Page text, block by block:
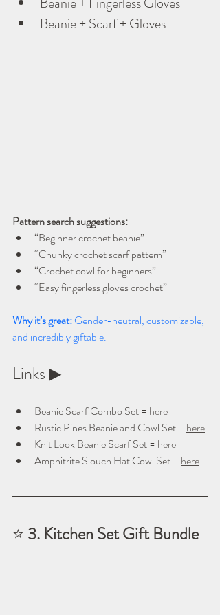
Beanie + Scarf + Gloves
Pattern search suggestions:
“Beginner crochet beanie”
“Chunky crochet scarf pattern”
“Crochet cowl for beginners”
“Easy fingerless gloves crochet”
Why it’s great: Gender-neutral, customizable,
and incredibly giftable.
Links ▶
Beanie Scarf Combo Set = here
Rustic Pines Beanie and Cowl Set = here
Knit Look Beanie Scarf Set = here
Amphitrite Slouch Hat Cowl Set = here
⭐ 3. Kitchen Set Gift Bundle